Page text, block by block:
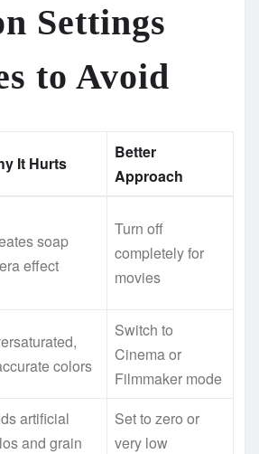
Settings
to Avoid
It Hurts
Better
Approach
soap
effect
Turn off
completely for
movies
colors
Switch to
Cinema or
Filmmaker mode
artificial
and grain
Set to zero or
very low